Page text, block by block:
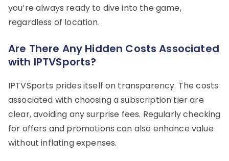
you’re always ready to dive into the game,
regardless of location.
Are There Any Hidden Costs Associated
with IPTVSports?
IPTVSports prides itself on transparency. The costs
associated with choosing a subscription tier are
clear, avoiding any surprise fees. Regularly checking
for offers and promotions can also enhance value
without inflating expenses.